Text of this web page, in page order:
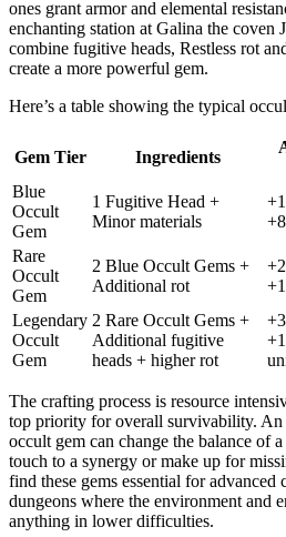
ones grant armor and elemental
enchanting station at Galina the coven
combine fugitive heads, Restless rot
create a more powerful gem.
Here’s a table showing the typical
Gem Tier Ingredients
Blue
Occult
Gem
1 Fugitive Head +
Minor materials
Rare
Occult
Gem
2 Blue Occult Gems +
Additional rot
Legendary
Occult
Gem
2 Rare Occult Gems +
Additional fugitive
heads + higher rot
The crafting process is resource
top priority for overall survivability. An
occult gem can change the balance of
touch to a synergy or make up for
find these gems essential for
dungeons where the environment and
anything in lower difficulties.